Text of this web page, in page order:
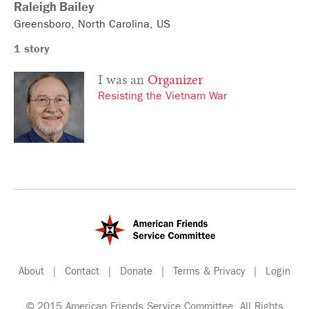
Raleigh Bailey
Greensboro North Carolina US
1 story
I was an Organizer
Resisting the Vietnam War
About Contact Donate Terms & Privacy Login